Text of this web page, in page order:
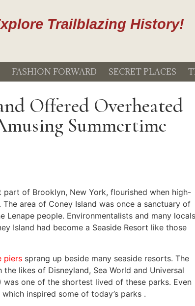
Trailblazing History!
FASHION FORWARD SECRET PLACES
Offered Overheated
Summertime
of Brooklyn, New York, flourished when high-
area of Coney Island was once a sanctuary of
Lenape people. Environmentalists and many locals
Island had become a Seaside Resort like those
piers sprang up beside many seaside resorts. The
likes of Disneyland, Sea World and Universal
was one of the shortest lived of these parks. Even
inspired some of today’s parks .